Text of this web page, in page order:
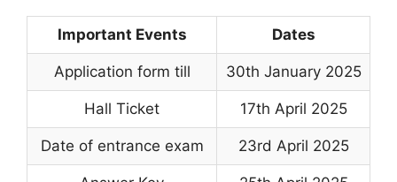
Important Events Dates
Application form till 30th January 2025
Hall Ticket 17th April 2025
Date of entrance exam 23rd April 2025